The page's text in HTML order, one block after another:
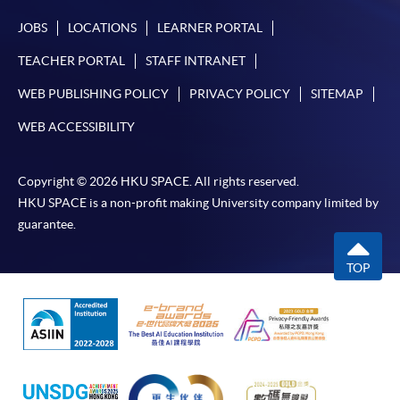
JOBS LOCATIONS LEARNER PORTAL
TEACHER PORTAL STAFF INTRANET
WEB PUBLISHING POLICY PRIVACY POLICY SITEMAP
WEB ACCESSIBILITY
Copyright © 2026 HKU SPACE. All rights reserved.
HKU SPACE is a non-profit making University company limited by
guarantee.
TOP